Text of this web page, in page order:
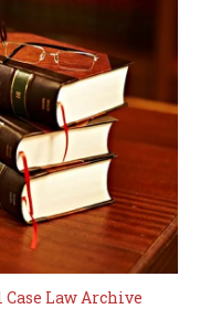
Law Archive